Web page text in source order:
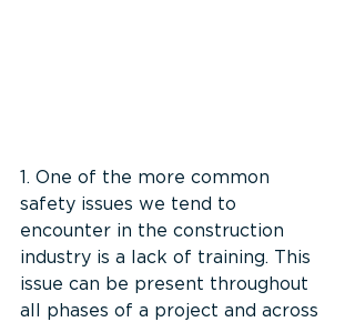
1. One of the more common
safety issues we tend to
encounter in the construction
industry is a lack of training. This
issue can be present throughout
all phases of a project and across